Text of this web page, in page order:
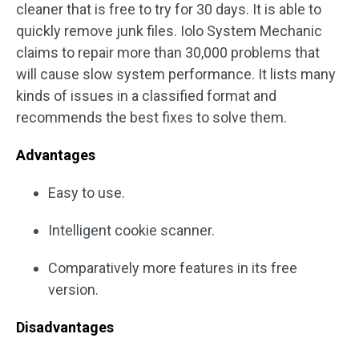
cleaner that is free to try for 30 days. It is able to
quickly remove junk files. Iolo System Mechanic
claims to repair more than 30,000 problems that
will cause slow system performance. It lists many
kinds of issues in a classified format and
recommends the best fixes to solve them.
Advantages
Easy to use.
Intelligent cookie scanner.
Comparatively more features in its free
version.
Disadvantages